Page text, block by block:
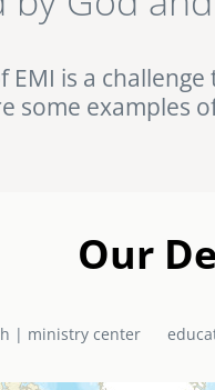
against HIV/AIDS in
EMI is a
some examples
Our
| ministry center